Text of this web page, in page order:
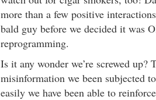
more than a few positive
bald guy before we decided it was
reprogramming.
Is it any wonder we’re screwed up?
misinformation we been subjected
easily we have been able to